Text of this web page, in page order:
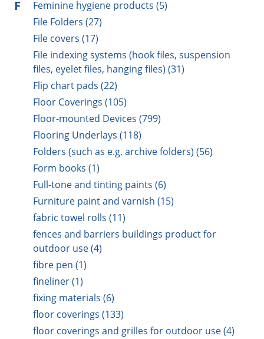
F
Feminine hygiene products (5)
File Folders (27)
File covers (17)
File indexing systems (hook files, suspension
files, eyelet files, hanging files) (31)
Flip chart pads (22)
Floor Coverings (105)
Floor-mounted Devices (799)
Flooring Underlays (118)
Folders (such as e.g. archive folders) (56)
Form books (1)
Full-tone and tinting paints (6)
Furniture paint and varnish (15)
fabric towel rolls (11)
fences and barriers buildings product for
outdoor use (4)
fibre pen (1)
fineliner (1)
fixing materials (6)
floor coverings (133)
floor coverings and grilles for outdoor use (4)